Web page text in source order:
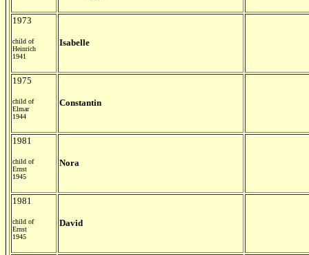
1973
child of
Heinrich
1941
Isabelle
1975
child of
Elmar
1944
Constantin
1981
child of
Ernst
1945
Nora
1981
child of
Ernst
1945
David